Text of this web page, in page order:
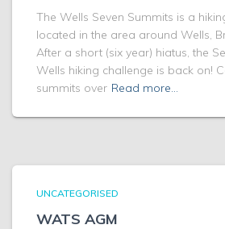
The Wells Seven Summits is a
located in the area around Wells,
After a short (six year) hiatus, the
Wells hiking challenge is back on!
summits over Read more…
UNCATEGORISED
WATS AGM